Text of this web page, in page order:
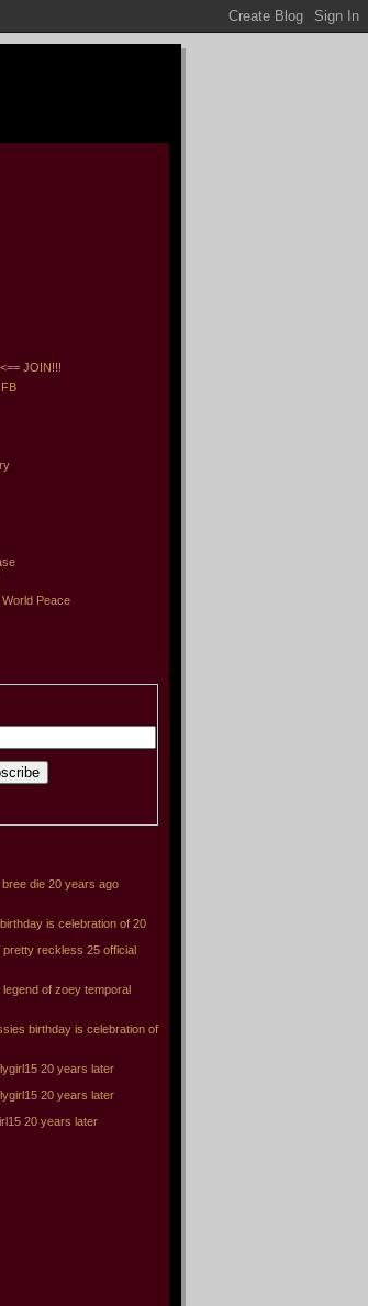
JOIN!!!
Peace
bree die 20 years ago
is celebration of 20
pretty reckless 25 official
legend of zoey temporal
birthday is celebration of
20 years later
20 years later
20 years later